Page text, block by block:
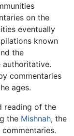
on the
eventually
known
the
authoritative.
commentaries
ages.
reading of the
the Mishnah, the
commentaries.